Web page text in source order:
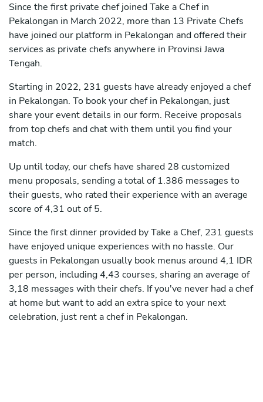
Since the first private chef joined Take a Chef in
Pekalongan in March 2022, more than 13 Private Chefs
have joined our platform in Pekalongan and offered their
services as private chefs anywhere in Provinsi Jawa
Tengah.
Starting in 2022, 231 guests have already enjoyed a chef
in Pekalongan. To book your chef in Pekalongan, just
share your event details in our form. Receive proposals
from top chefs and chat with them until you find your
match.
Up until today, our chefs have shared 28 customized
menu proposals, sending a total of 1.386 messages to
their guests, who rated their experience with an average
score of 4,31 out of 5.
Since the first dinner provided by Take a Chef, 231 guests
have enjoyed unique experiences with no hassle. Our
guests in Pekalongan usually book menus around 4,1 IDR
per person, including 4,43 courses, sharing an average of
3,18 messages with their chefs. If you've never had a chef
at home but want to add an extra spice to your next
celebration, just rent a chef in Pekalongan.